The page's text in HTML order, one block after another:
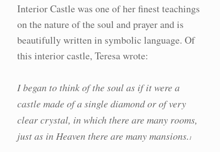
Interior Castle was one of her finest teachings
on the nature of the soul and prayer and is
beautifully written in symbolic language. Of
this interior castle, Teresa wrote:
I began to think of the soul as if it were a
castle made of a single diamond or of very
clear crystal, in which there are many rooms,
just as in Heaven there are many mansions. 1